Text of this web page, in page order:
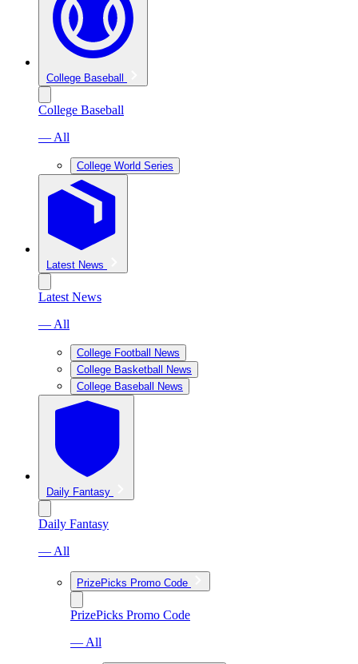
College Baseball
College Baseball
— All
College World Series
Latest News
Latest News
— All
College Football News
College Basketball News
College Baseball News
Daily Fantasy
Daily Fantasy
— All
PrizePicks Promo Code
PrizePicks Promo Code
— All